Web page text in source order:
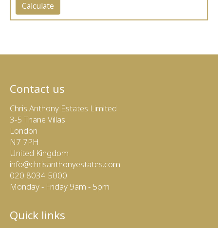
Calculate
Contact us
Chris Anthony Estates Limited
3-5 Thane Villas
London
N7 7PH
United Kingdom
info@chrisanthonyestates.com
020 8034 5000
Monday - Friday 9am - 5pm
Quick links